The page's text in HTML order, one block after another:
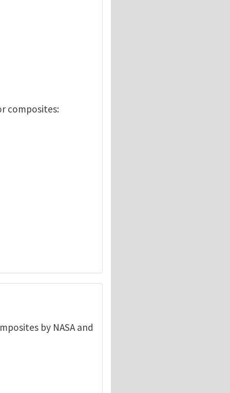
composites:
by NASA and